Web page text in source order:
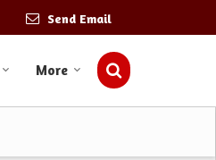
Send Email
More